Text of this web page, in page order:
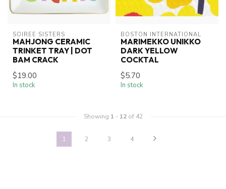
SOIREE SISTERS
MAHJONG CERAMIC
TRINKET TRAY | DOT
BAM CRACK
$19.00
In stock
BOSTON INTERNATIONAL
MARIMEKKO UNIKKO
DARK YELLOW
COCKTAL
$5.70
In stock
Showing 1 - 12of 42
1 2 3 4